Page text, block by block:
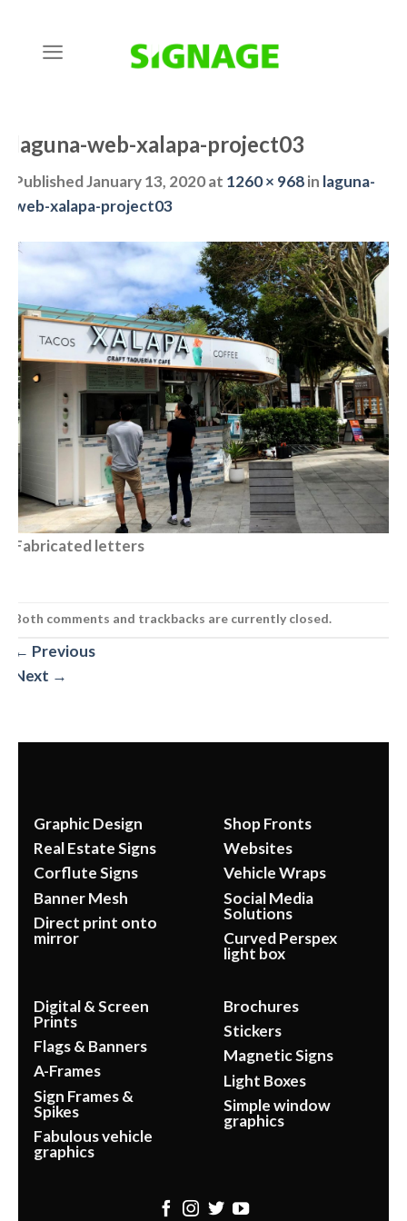
content
laguna-web-xalapa-project03
PublishedJanuary 13, 2020at 1260 × 968in laguna-
web-xalapa-project03
Fabricated letters
Both comments and trackbacks are currently closed.
← Previous
Next →
Graphic Design
Real Estate Signs
Corflute Signs
Banner Mesh
Direct print onto
mirror
Shop Fronts
Websites
Vehicle Wraps
Social Media
Solutions
Curved Perspex
light box
Digital & Screen
Prints
Flags & Banners
A-Frames
Sign Frames &
Spikes
Fabulous vehicle
graphics
Brochures
Stickers
Magnetic Signs
Light Boxes
Simple window
graphics